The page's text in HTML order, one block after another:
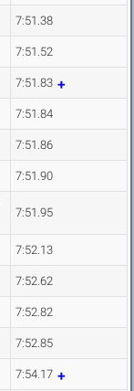
7:51.38
7:51.52
7:51.83
7:51.84
7:51.86
7:51.90
7:51.95
7:52.13
7:52.62
7:52.82
7:52.85
7:54.17